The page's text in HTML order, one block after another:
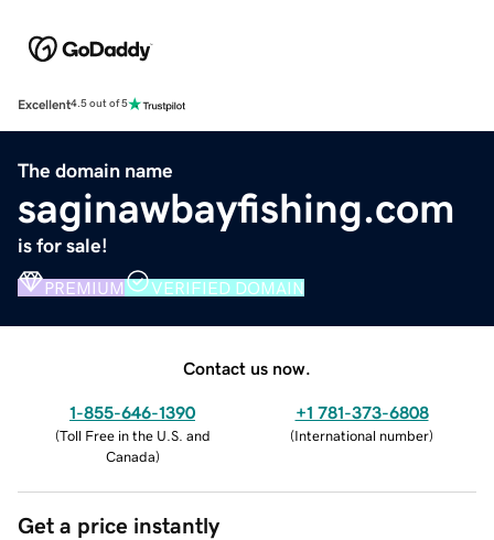
Excellent4.5 out of 5
The domain name
saginawbayfishing.com
is for sale!
PREMIUM VERIFIED DOMAIN
Contact us now.
1-855-646-1390
(Toll Free in the U.S. and
Canada)
+1 781-373-6808
(International number)
Get a price instantly